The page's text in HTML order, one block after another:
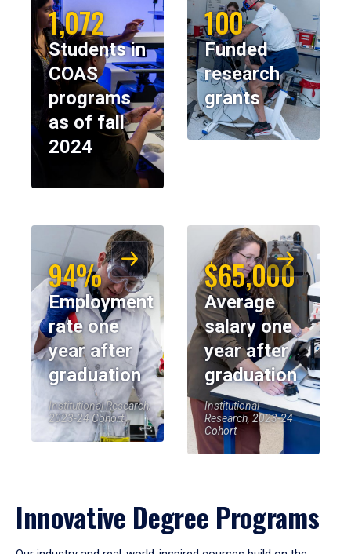
1,072
Students in
COAS
programs
as of fall
2024
100
Funded
research
grants
94%
Employment
rate one
year after
graduation
Institutional Research,
2023-24 Cohort
$65,000
Average
salary one
year after
graduation
Institutional
Research, 2023-24
Cohort
Innovative Degree Programs